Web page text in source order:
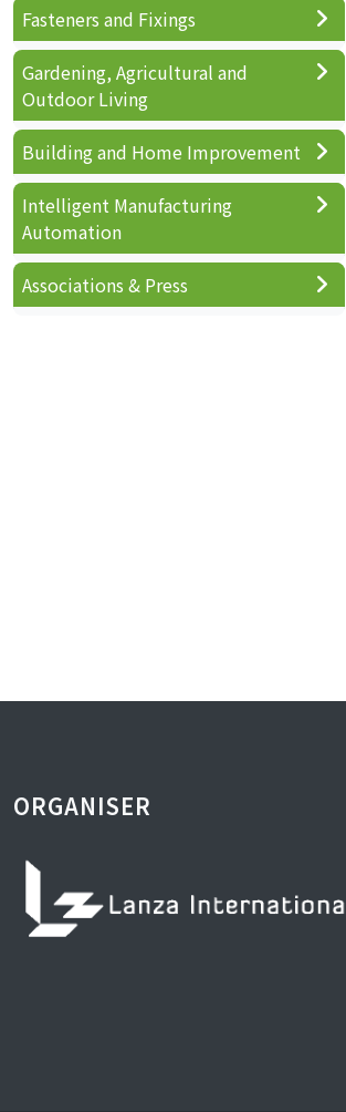
Fasteners and Fixings
Gardening, Agricultural and
Outdoor Living
Building and Home Improvement
Intelligent Manufacturing
Automation
Associations & Press
ORGANISER